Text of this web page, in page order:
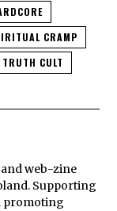
CRAMP
TRUTH CULT
web-zine
Supporting
promoting